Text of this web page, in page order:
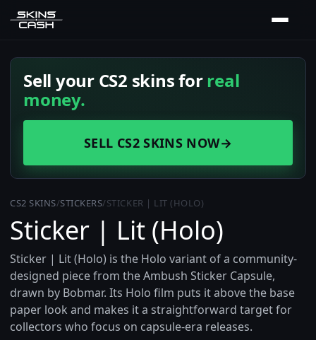
Sell your CS2 skins forreal
money.
SELL CS2 SKINS NOW→
CS2 SKINS/STICKERS/STICKER | LIT (HOLO)
Sticker | Lit (Holo)
Sticker | Lit (Holo) is the Holo variant of a community-
designed piece from the Ambush Sticker Capsule,
drawn by Bobmar. Its Holo film puts it above the base
paper look and makes it a straightforward target for
collectors who focus on capsule-era releases.